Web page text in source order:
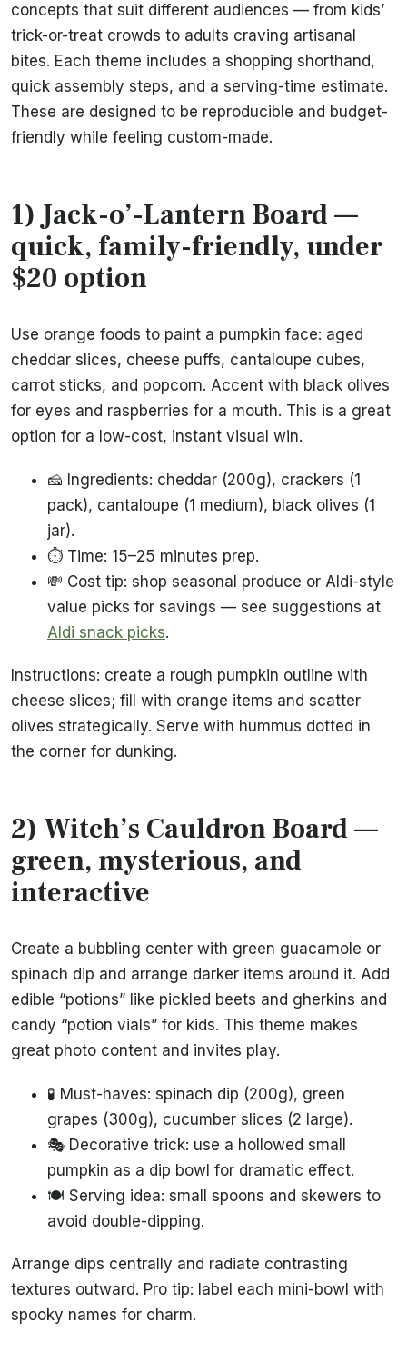
concepts that suit different audiences — from kids’
trick-or-treat crowds to adults craving artisanal
bites. Each theme includes a shopping shorthand,
quick assembly steps, and a serving-time estimate.
These are designed to be reproducible and budget-
friendly while feeling custom-made.
1) Jack-o’-Lantern Board —
quick, family-friendly, under
$20 option
Use orange foods to paint a pumpkin face: aged
cheddar slices, cheese puffs, cantaloupe cubes,
carrot sticks, and popcorn. Accent with black olives
for eyes and raspberries for a mouth. This is a great
option for a low-cost, instant visual win.
🧀 Ingredients: cheddar (200g), crackers (1
pack), cantaloupe (1 medium), black olives (1
jar).
⏱️ Time: 15–25 minutes prep.
💸 Cost tip: shop seasonal produce or Aldi-style
value picks for savings — see suggestions at
Aldi snack picks.
Instructions: create a rough pumpkin outline with
cheese slices; fill with orange items and scatter
olives strategically. Serve with hummus dotted in
the corner for dunking.
2) Witch’s Cauldron Board —
green, mysterious, and
interactive
Create a bubbling center with green guacamole or
spinach dip and arrange darker items around it. Add
edible “potions” like pickled beets and gherkins and
candy “potion vials” for kids. This theme makes
great photo content and invites play.
🧪 Must-haves: spinach dip (200g), green
grapes (300g), cucumber slices (2 large).
🎭 Decorative trick: use a hollowed small
pumpkin as a dip bowl for dramatic effect.
🍽️ Serving idea: small spoons and skewers to
avoid double-dipping.
Arrange dips centrally and radiate contrasting
textures outward. Pro tip: label each mini-bowl with
spooky names for charm.